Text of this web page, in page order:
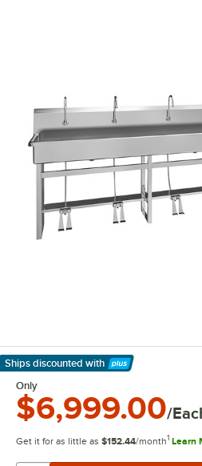
Ships discounted with
Learn More
Only
$6,999.00/
Get it for as little as $152.44/month1 Learn